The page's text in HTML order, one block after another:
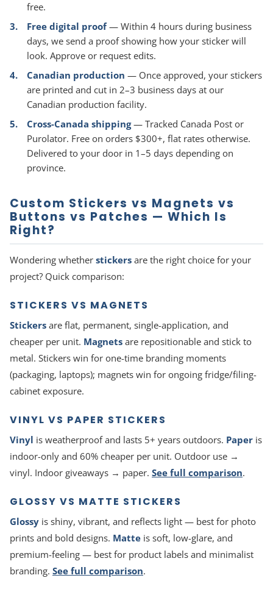
free.
Free digital proof— Within 4 hours during business
days, we send a proof showing how your sticker will
look. Approve or request edits.
Canadian production — Once approved, your stickers
are printed and cut in 2–3 business days at our
Canadian production facility.
Cross-Canada shipping— Tracked Canada Post or
Purolator. Free on orders $300+, flat rates otherwise.
Delivered to your door in 1–5 days depending on
province.
Custom Stickers vs Magnets vs
Buttons vs Patches — Which Is
Right?
Wondering whether stickers are the right choice for your
project? Quick comparison:
STICKERS VS MAGNETS
Stickers are flat, permanent, single-application, and
cheaper per unit. Magnets are repositionable and stick to
metal. Stickers win for one-time branding moments
(packaging, laptops); magnets win for ongoing fridge/filing-
cabinet exposure.
VINYL VS PAPER STICKERS
Vinyl is weatherproof and lasts 5+ years outdoors. Paper is
indoor-only and 60% cheaper per unit. Outdoor use →
vinyl. Indoor giveaways → paper. See full comparison.
GLOSSY VS MATTE STICKERS
Glossy is shiny, vibrant, and reflects light — best for photo
prints and bold designs. Matte is soft, low-glare, and
premium-feeling — best for product labels and minimalist
branding. See full comparison.